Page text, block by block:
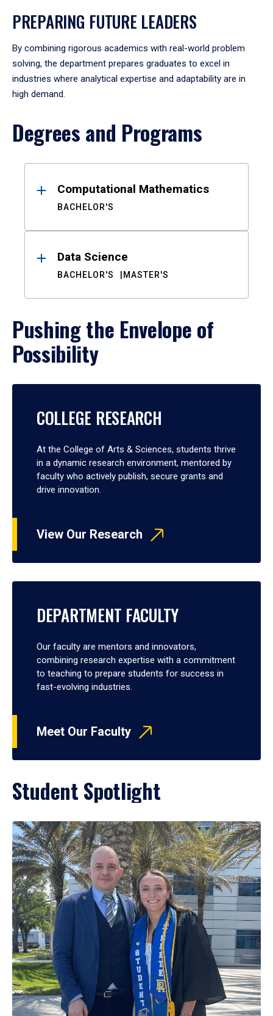
PREPARING FUTURE LEADERS
By combining rigorous academics with real-world problem
solving, the department prepares graduates to excel in
industries where analytical expertise and adaptability are in
high demand.
Degrees and Programs
ResultsComputational Mathematics
BACHELOR'S
Data Science
BACHELOR'S MASTER'S
Pushing the Envelope of
Possibility
COLLEGE RESEARCH
At the College of Arts & Sciences, students thrive
in a dynamic research environment, mentored by
faculty who actively publish, secure grants and
drive innovation.
View Our Research
DEPARTMENT FACULTY
Our faculty are mentors and innovators,
combining research expertise with a commitment
to teaching to prepare students for success in
fast-evolving industries.
Meet Our Faculty
Student Spotlight